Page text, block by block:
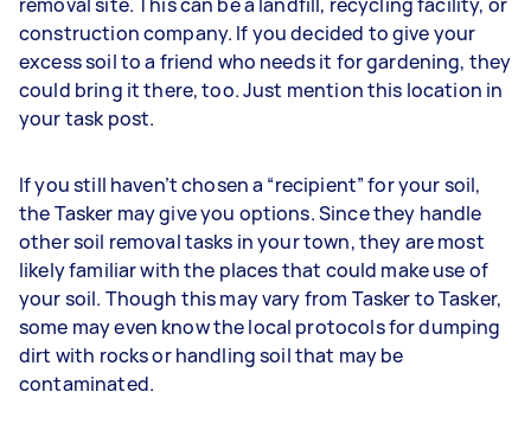
construction company. If you decided to give your
excess soil to a friend who needs it for gardening, they
could bring it there, too. Just mention this location in
your task post.
If you still haven’t chosen a “recipient” for your soil,
the Tasker may give you options. Since they handle
other soil removal tasks in your town, they are most
likely familiar with the places that could make use of
your soil. Though this may vary from Tasker to Tasker,
some may even know the local protocols for dumping
dirt with rocks or handling soil that may be
contaminated.